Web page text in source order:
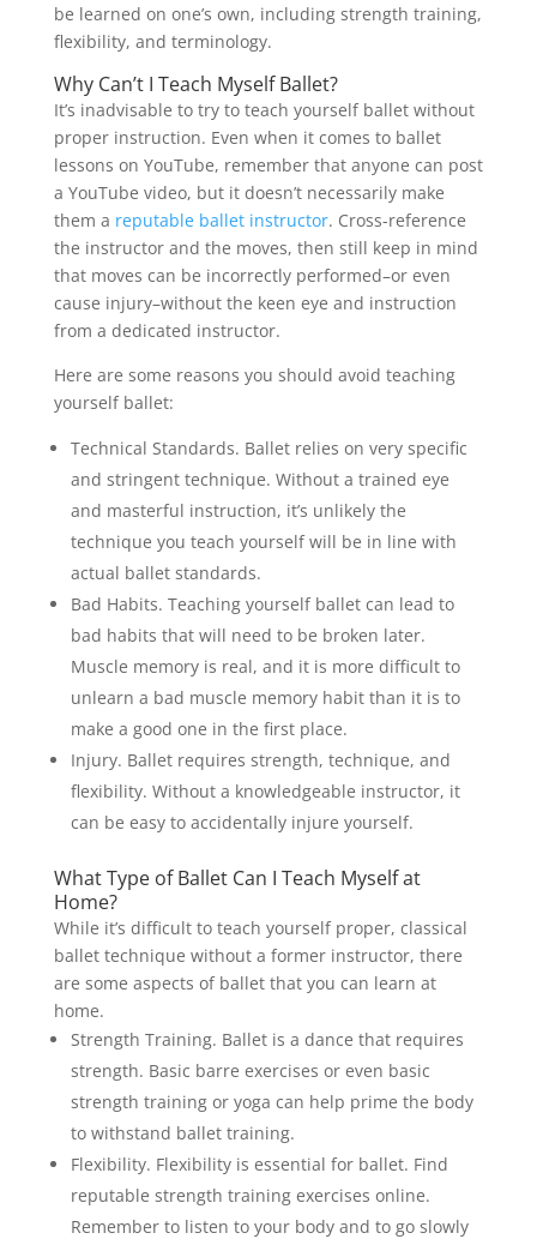
be learned on one’s own, including strength training,
flexibility, and terminology.
Why Can’t I Teach Myself Ballet?
It’s inadvisable to try to teach yourself ballet without
proper instruction. Even when it comes to ballet
lessons on YouTube, remember that anyone can post
a YouTube video, but it doesn’t necessarily make
them a reputable ballet instructor. Cross-reference
the instructor and the moves, then still keep in mind
that moves can be incorrectly performed–or even
cause injury–without the keen eye and instruction
from a dedicated instructor.
Here are some reasons you should avoid teaching
yourself ballet:
Technical Standards. Ballet relies on very specific
and stringent technique. Without a trained eye
and masterful instruction, it’s unlikely the
technique you teach yourself will be in line with
actual ballet standards.
Bad Habits. Teaching yourself ballet can lead to
bad habits that will need to be broken later.
Muscle memory is real, and it is more difficult to
unlearn a bad muscle memory habit than it is to
make a good one in the first place.
Injury. Ballet requires strength, technique, and
flexibility. Without a knowledgeable instructor, it
can be easy to accidentally injure yourself.
What Type of Ballet Can I Teach Myself at
Home?
While it’s difficult to teach yourself proper, classical
ballet technique without a former instructor, there
are some aspects of ballet that you can learn at
home.
Strength Training. Ballet is a dance that requires
strength. Basic barre exercises or even basic
strength training or yoga can help prime the body
to withstand ballet training.
Flexibility. Flexibility is essential for ballet. Find
reputable strength training exercises online.
Remember to listen to your body and to go slowly